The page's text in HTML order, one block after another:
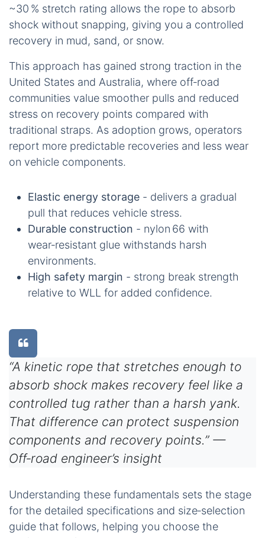
~30 % stretch rating allows the rope to absorb
shock without snapping, giving you a controlled
recovery in mud, sand, or snow.
This approach has gained strong traction in the
United States and Australia, where off‑road
communities value smoother pulls and reduced
stress on recovery points compared with
traditional straps. As adoption grows, operators
report more predictable recoveries and less wear
on vehicle components.
Elastic energy storage - delivers a gradual
pull that reduces vehicle stress.
Durable construction - nylon 66 with
wear‑resistant glue withstands harsh
environments.
High safety margin - strong break strength
relative to WLL for added confidence.
“A kinetic rope that stretches enough to
absorb shock makes recovery feel like a
controlled tug rather than a harsh yank.
That difference can protect suspension
components and recovery points.” —
Off‑road engineer’s insight
Understanding these fundamentals sets the stage
for the detailed specifications and size‑selection
guide that follows, helping you choose the